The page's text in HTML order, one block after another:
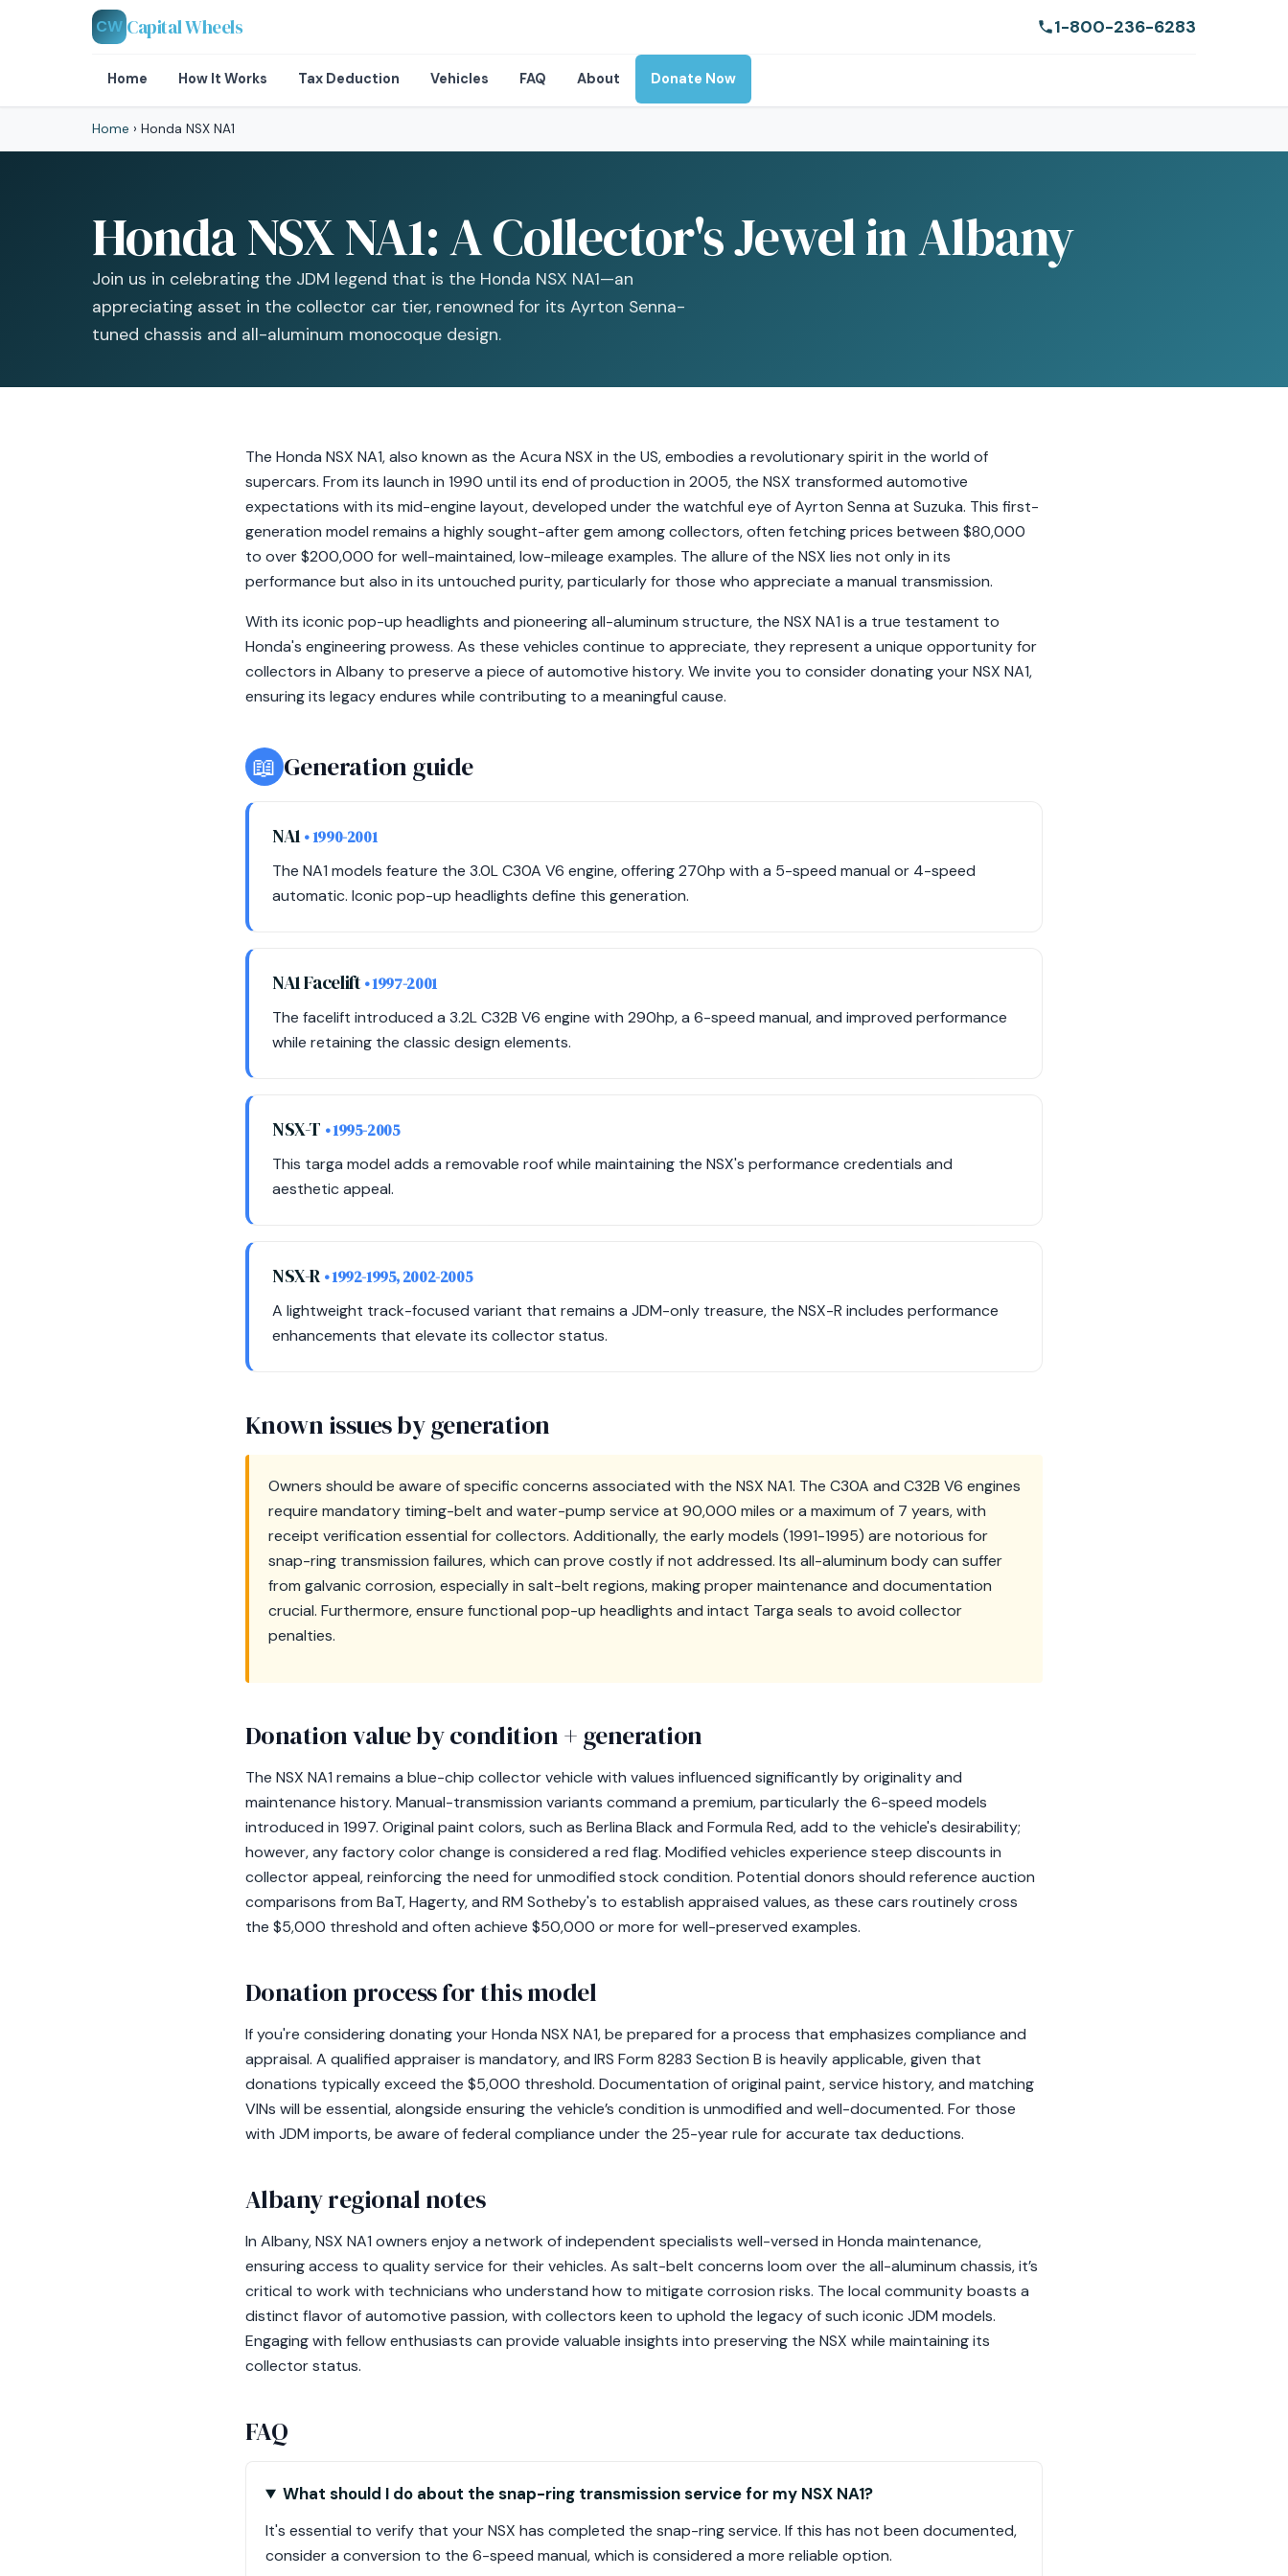
CW Capital Wheels 1-800-236-6283
Home How It Works Tax Deduction Vehicles FAQ About Donate Now
Home › Honda NSX NA1
Honda NSX NA1: A Collector's Jewel in Albany
Join us in celebrating the JDM legend that is the Honda NSX NA1—an
appreciating asset in the collector car tier, renowned for its Ayrton Senna-
tuned chassis and all-aluminum monocoque design.
The Honda NSX NA1, also known as the Acura NSX in the US, embodies a revolutionary spirit in the world of
supercars. From its launch in 1990 until its end of production in 2005, the NSX transformed automotive
expectations with its mid-engine layout, developed under the watchful eye of Ayrton Senna at Suzuka. This first-
generation model remains a highly sought-after gem among collectors, often fetching prices between $80,000
to over $200,000 for well-maintained, low-mileage examples. The allure of the NSX lies not only in its
performance but also in its untouched purity, particularly for those who appreciate a manual transmission.
With its iconic pop-up headlights and pioneering all-aluminum structure, the NSX NA1 is a true testament to
Honda's engineering prowess. As these vehicles continue to appreciate, they represent a unique opportunity for
collectors in Albany to preserve a piece of automotive history. We invite you to consider donating your NSX NA1,
ensuring its legacy endures while contributing to a meaningful cause.
📖 Generation guide
NA1• 1990-2001
The NA1 models feature the 3.0L C30A V6 engine, offering 270hp with a 5-speed manual or 4-speed
automatic. Iconic pop-up headlights define this generation.
NA1 Facelift• 1997-2001
The facelift introduced a 3.2L C32B V6 engine with 290hp, a 6-speed manual, and improved performance
while retaining the classic design elements.
NSX-T • 1995-2005
This targa model adds a removable roof while maintaining the NSX's performance credentials and
aesthetic appeal.
NSX-R • 1992-1995, 2002-2005
A lightweight track-focused variant that remains a JDM-only treasure, the NSX-R includes performance
enhancements that elevate its collector status.
Known issues by generation
Owners should be aware of specific concerns associated with the NSX NA1. The C30A and C32B V6 engines
require mandatory timing-belt and water-pump service at 90,000 miles or a maximum of 7 years, with
receipt verification essential for collectors. Additionally, the early models (1991-1995) are notorious for
snap-ring transmission failures, which can prove costly if not addressed. Its all-aluminum body can suffer
from galvanic corrosion, especially in salt-belt regions, making proper maintenance and documentation
crucial. Furthermore, ensure functional pop-up headlights and intact Targa seals to avoid collector
penalties.
Donation value by condition + generation
The NSX NA1 remains a blue-chip collector vehicle with values influenced significantly by originality and
maintenance history. Manual-transmission variants command a premium, particularly the 6-speed models
introduced in 1997. Original paint colors, such as Berlina Black and Formula Red, add to the vehicle's desirability;
however, any factory color change is considered a red flag. Modified vehicles experience steep discounts in
collector appeal, reinforcing the need for unmodified stock condition. Potential donors should reference auction
comparisons from BaT, Hagerty, and RM Sotheby's to establish appraised values, as these cars routinely cross
the $5,000 threshold and often achieve $50,000 or more for well-preserved examples.
Donation process for this model
If you're considering donating your Honda NSX NA1, be prepared for a process that emphasizes compliance and
appraisal. A qualified appraiser is mandatory, and IRS Form 8283 Section B is heavily applicable, given that
donations typically exceed the $5,000 threshold. Documentation of original paint, service history, and matching
VINs will be essential, alongside ensuring the vehicle’s condition is unmodified and well-documented. For those
with JDM imports, be aware of federal compliance under the 25-year rule for accurate tax deductions.
Albany regional notes
In Albany, NSX NA1 owners enjoy a network of independent specialists well-versed in Honda maintenance,
ensuring access to quality service for their vehicles. As salt-belt concerns loom over the all-aluminum chassis, it’s
critical to work with technicians who understand how to mitigate corrosion risks. The local community boasts a
distinct flavor of automotive passion, with collectors keen to uphold the legacy of such iconic JDM models.
Engaging with fellow enthusiasts can provide valuable insights into preserving the NSX while maintaining its
collector status.
FAQ
What should I do about the snap-ring transmission service for my NSX NA1?
It's essential to verify that your NSX has completed the snap-ring service. If this has not been documented,
consider a conversion to the 6-speed manual, which is considered a more reliable option.